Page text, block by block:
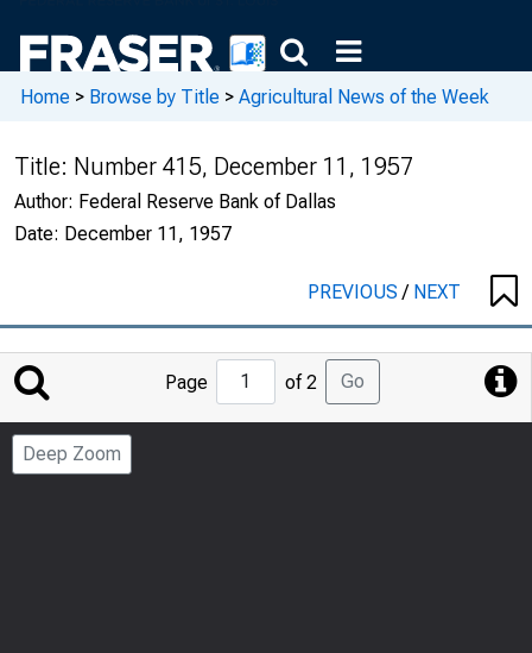
Home > Browse by Title > Agricultural News of the Week
Title: Number 415, December 11, 1957
Author: Federal Reserve Bank of Dallas
Date: December 11, 1957
PREVIOUS/ NEXT
Jump
to
Page
Page of 2 Go
Deep Zoom